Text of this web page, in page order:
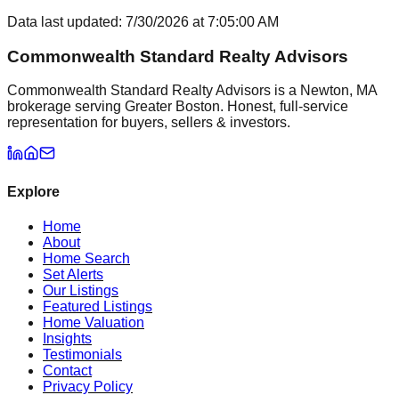
Data last updated: 7/30/2026 at7:05:00 AM
Commonwealth Standard Realty Advisors
Commonwealth Standard Realty Advisors is a Newton, MA
brokerage serving Greater Boston. Honest, full-service
representation for buyers, sellers & investors.
Explore
Home
About
Home Search
Set Alerts
Our Listings
Featured Listings
Home Valuation
Insights
Testimonials
Contact
Privacy Policy